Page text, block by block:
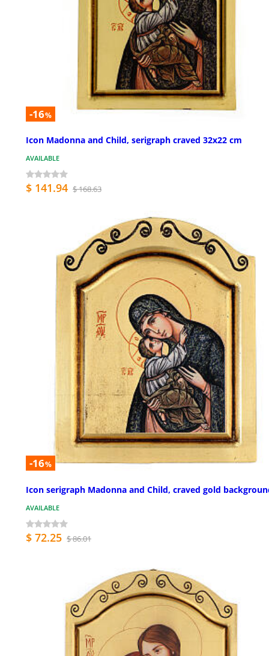
-16%
Icon Madonna and Child, serigraph craved 32x22 cm
AVAILABLE
$ 141.94 $ 168.63
-16%
Icon serigraph Madonna and Child, craved gold
AVAILABLE
$ 72.25 $ 86.01